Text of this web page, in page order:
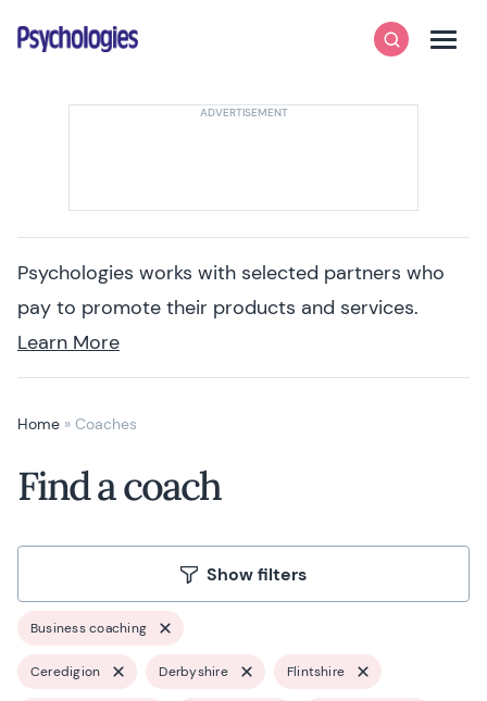
Psychologies
SearchMenu
Psychologies works with selected partners who
pay to promote their products and services.
Learn More
Home » Coaches
Find a coach
Show filters
Business coaching
Ceredigion Derbyshire Flintshire